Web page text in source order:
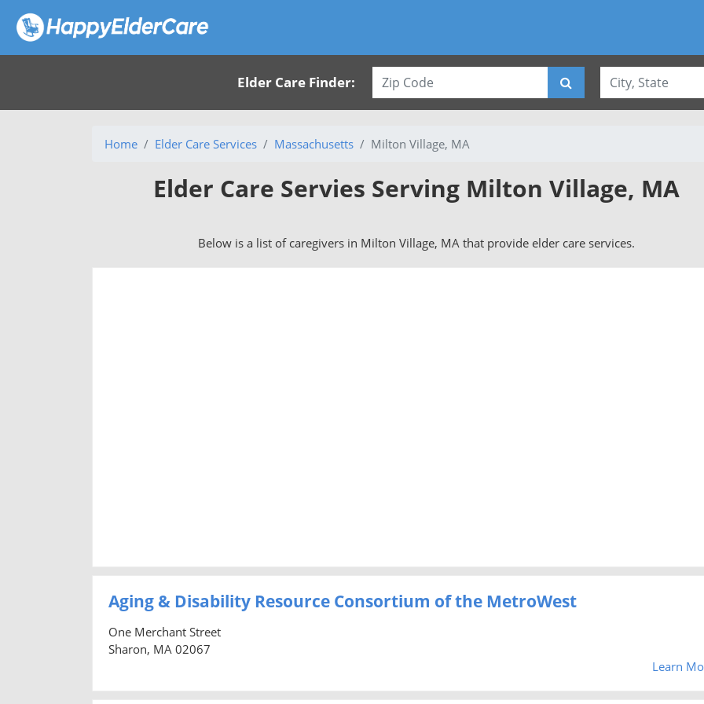
Elder Care Finder:
Home Elder Care Services Massachusetts Milton Village, MA
Elder Care Servies Serving Milton Village, MA
Below is a list of caregivers in Milton Village, MA that provide elder care services.
Aging & Disability Resource Consortium of the MetroWest
One Merchant Street
Sharon, MA 02067
Learn